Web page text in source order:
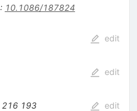
: 10.1086/187824
edit
edit
216 193 edit